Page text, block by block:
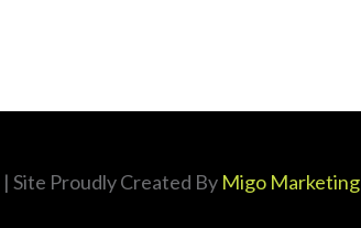
| Site Proudly Created By Migo Marketing